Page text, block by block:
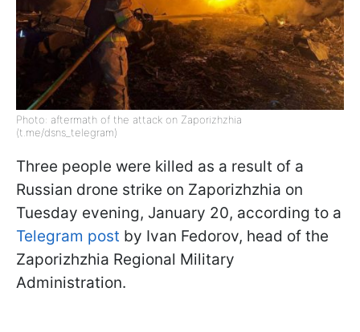
Photo: aftermath of the attack on Zaporizhzhia
(t.me/dsns_telegram)
Three people were killed as a result of a
Russian drone strike on Zaporizhzhia on
Tuesday evening, January 20, according to a
Telegram post by Ivan Fedorov, head of the
Zaporizhzhia Regional Military
Administration.